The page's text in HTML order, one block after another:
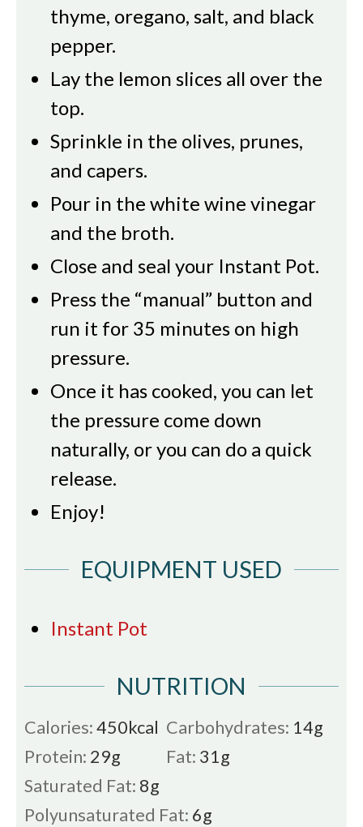
thyme, oregano, salt, and black
pepper.
Lay the lemon slices all over the
top.
Sprinkle in the olives, prunes,
and capers.
Pour in the white wine vinegar
and the broth.
Close and seal your Instant Pot.
Press the “manual” button and
run it for 35 minutes on high
pressure.
Once it has cooked, you can let
the pressure come down
naturally, or you can do a quick
release.
Enjoy!
EQUIPMENT USED
Instant Pot
NUTRITION
Calories:450kcal Carbohydrates: 14g
Protein: 29g Fat: 31g
Saturated Fat: 8g
Polyunsaturated Fat: 6g